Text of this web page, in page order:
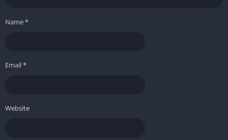
Name*
Email*
Website